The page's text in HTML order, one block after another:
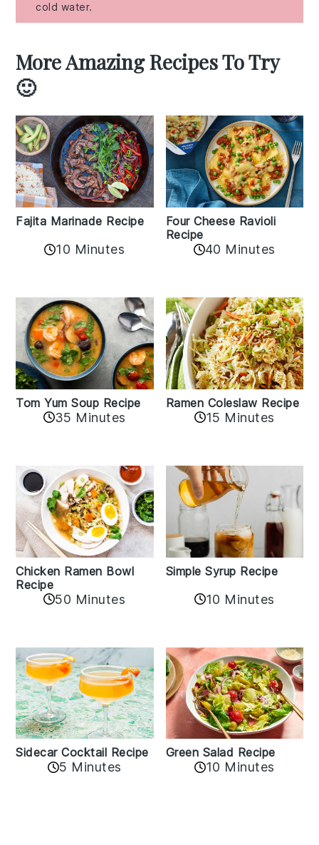
cold water.
More Amazing Recipes To Try
🙂
Fajita Marinade Recipe
10 Minutes
Four Cheese Ravioli
Recipe
40 Minutes
Tom Yum Soup Recipe
35 Minutes
Ramen Coleslaw Recipe
15 Minutes
Chicken Ramen Bowl
Recipe
50 Minutes
Simple Syrup Recipe
10 Minutes
Sidecar Cocktail Recipe
5 Minutes
Green Salad Recipe
10 Minutes